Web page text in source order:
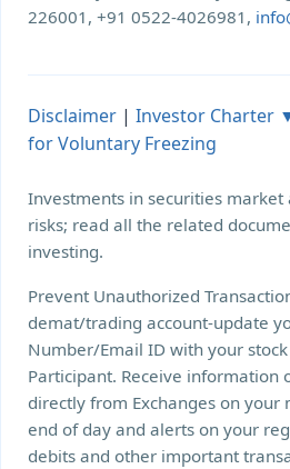
226001, +91 0522-4026981,
Disclaimer | Investor Charter
for Voluntary Freezing
Investments in securities
risks; read all the related
investing.
Prevent Unauthorized
demat/trading account-update
Number/Email ID with your
Participant. Receive information
directly from Exchanges on
end of day and alerts on your
debits and other important